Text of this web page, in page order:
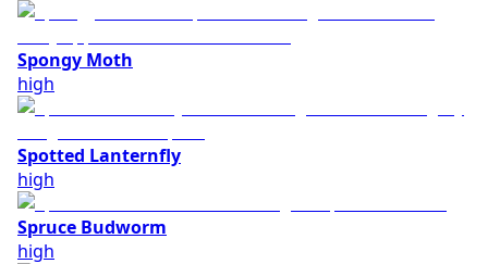
Spongy Moth
high
Spotted Lanternfly
high
Spruce Budworm
high